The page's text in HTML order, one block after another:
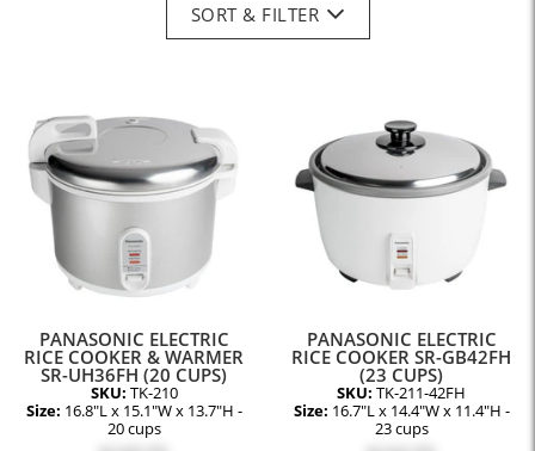
SORT & FILTER
PANASONIC ELECTRIC
RICE COOKER & WARMER
SR-UH36FH (20 CUPS)
SKU: TK-210
Size: 16.8"L x 15.1"W x 13.7"H -
20 cups
PANASONIC ELECTRIC
RICE COOKER SR-GB42FH
(23 CUPS)
SKU: TK-211-42FH
Size: 16.7"L x 14.4"W x 11.4"H -
23 cups